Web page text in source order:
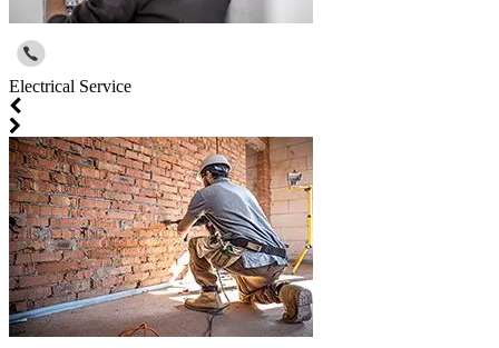
Electrical Service